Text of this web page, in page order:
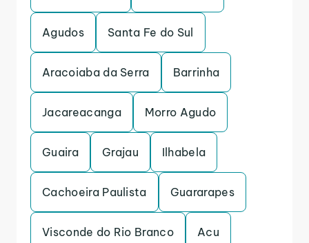
Agudos Santa Fe do Sul
Aracoiaba da Serra Barrinha
Jacareacanga Morro Agudo
Guaira Grajau Ilhabela
Cachoeira Paulista Guararapes
Visconde do Rio Branco Acu